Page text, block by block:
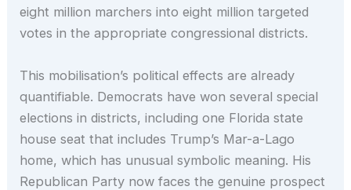
eight million marchers into eight million targeted
votes in the appropriate congressional districts.
This mobilisation’s political effects are already
quantifiable. Democrats have won several special
elections in districts, including one Florida state
house seat that includes Trump’s Mar-a-Lago
home, which has unusual symbolic meaning. His
Republican Party now faces the genuine prospect